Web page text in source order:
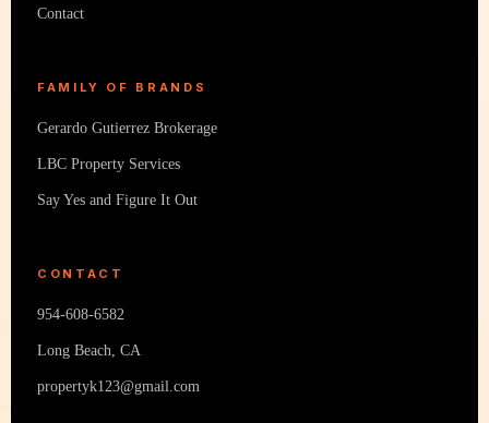
Contact
FAMILY OF BRANDS
Gerardo Gutierrez Brokerage
LBC Property Services
Say Yes and Figure It Out
CONTACT
954-608-6582
Long Beach, CA
propertyk123@gmail.com